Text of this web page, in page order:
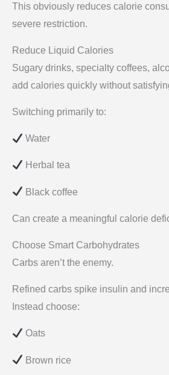
This obviously reduces calorie
severe restriction.
Reduce Liquid Calories
Sugary drinks, specialty coffees,
add calories quickly without
Switching primarily to:
Water
Herbal tea
Black coffee
Can create a meaningful calorie
Choose Smart Carbohydrates
Carbs aren’t the enemy.
Refined carbs spike insulin and
Instead choose:
Oats
Brown rice